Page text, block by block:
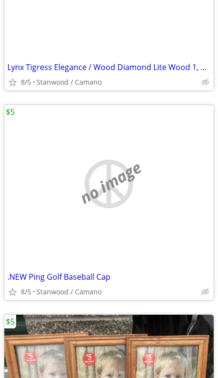
Lynx Tigress Elegance / Wood Diamond Lite Wood 1, 3, 5, 7 Irons 3
8/5 Stanwood / Camano
no image
.NEW Ping Golf Baseball Cap
8/5 Stanwood / Camano
$5
$5